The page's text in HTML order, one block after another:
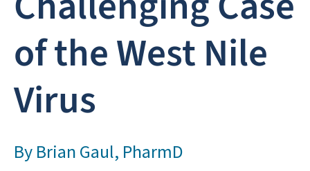
of the West Nile
Virus
By Brian Gaul, PharmD